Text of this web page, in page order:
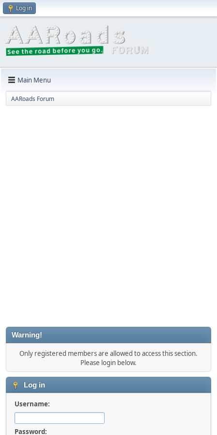
Log in
Main Menu
AARoads Forum
Warning!
Only registered members are allowed to access this section.
Please login below.
Log in
Username:
Password: